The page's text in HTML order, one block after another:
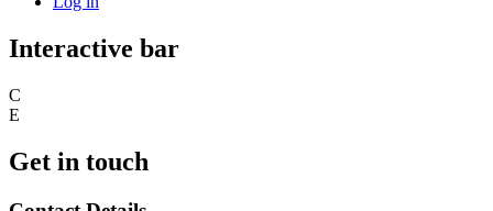
Interactive bar
C
E
Get in touch